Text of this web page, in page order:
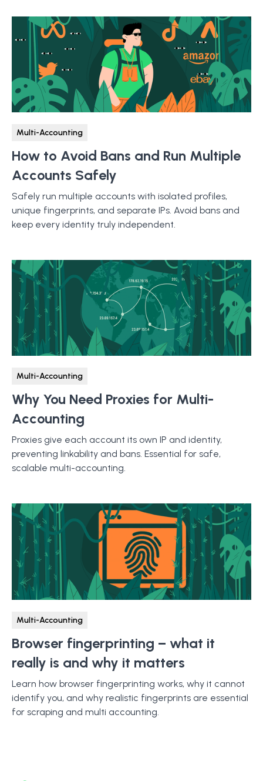
Multi-Accounting
How to Avoid Bans and Run Multiple
Accounts Safely
Safely run multiple accounts with isolated profiles,
unique fingerprints, and separate IPs. Avoid bans and
keep every identity truly independent.
Multi-Accounting
Why You Need Proxies for Multi-
Accounting
Proxies give each account its own IP and identity,
preventing linkability and bans. Essential for safe,
scalable multi-accounting.
Multi-Accounting
Browser fingerprinting – what it
really is and why it matters
Learn how browser fingerprinting works, why it cannot
identify you, and why realistic fingerprints are essential
for scraping and multi accounting.